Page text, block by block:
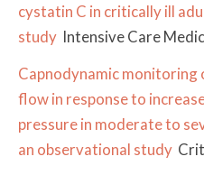
cystatin C in critically ill
study Intensive Care
Capnodynamic monitoring
flow in response to
pressure in moderate to
an observational study